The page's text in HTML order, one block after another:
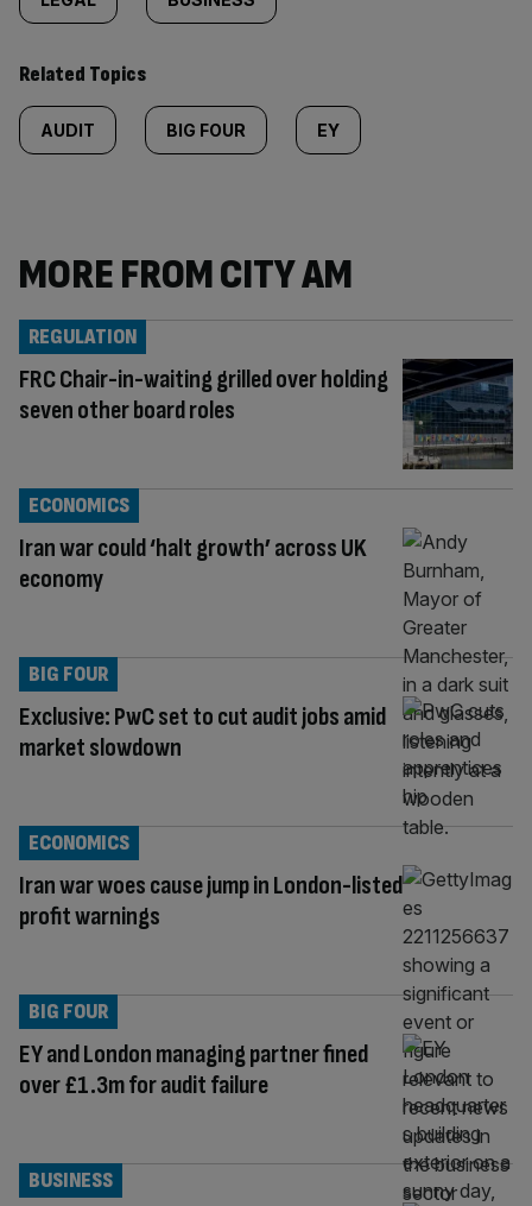
Related Topics
AUDIT BIG FOUR EY
MORE FROM CITY AM
FRC Chair-in-waiting grilled over holding
seven other board roles
REGULATION
Iran war could ‘halt growth’ across UK
economy
ECONOMICS
Exclusive: PwC set to cut audit jobs amid
market slowdown
BIG FOUR
Iran war woes cause jump in London-listed
profit warnings
ECONOMICS
EY and London managing partner fined
over £1.3m for audit failure
BIG FOUR
BUSINESS